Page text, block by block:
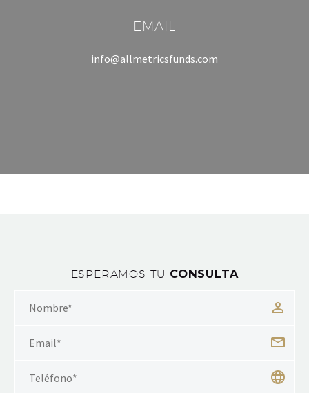
EMAIL
info@allmetricsfunds.com
ESPERAMOS TU CONSULTA